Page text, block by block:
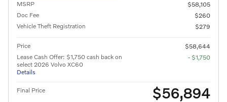
MSRP
$58,105
Doc Fee
$260
Vehicle Theft Registration
$279
Price
$58,644
Lease Cash Offer: $1,750 cash back on
select 2026 Volvo XC60
Details
- $1,750
Final Price $56,894